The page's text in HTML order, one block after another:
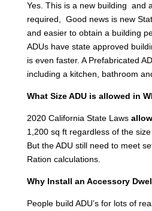
Yes. This is a new building and
required, Good news is new
and easier to obtain a building
ADUs have state approved
is even faster. A Prefabricated
including a kitchen, bathroom
What Size ADU is allowed in
2020 California State Laws
1,200 sq ft regardless of the
But the ADU still need to meet
Ration calculations.
Why Install an Accessory
People build ADU’s for lots of